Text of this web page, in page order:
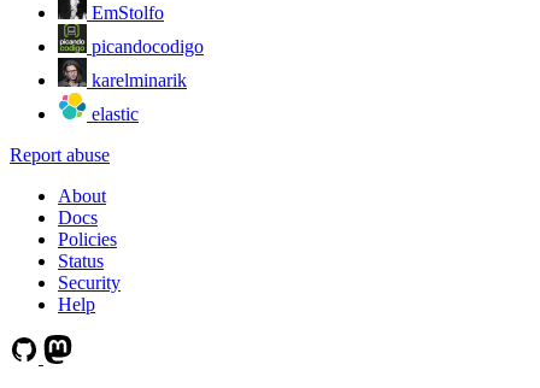
EmStolfo
picandocodigo
karelminarik
elastic
Report abuse
About
Docs
Policies
Status
Security
Help